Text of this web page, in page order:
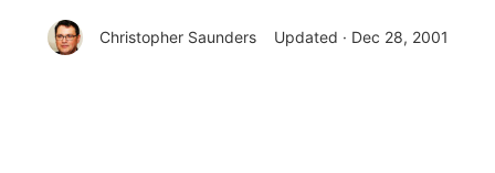
Christopher Saunders Updated · Dec 28, 2001